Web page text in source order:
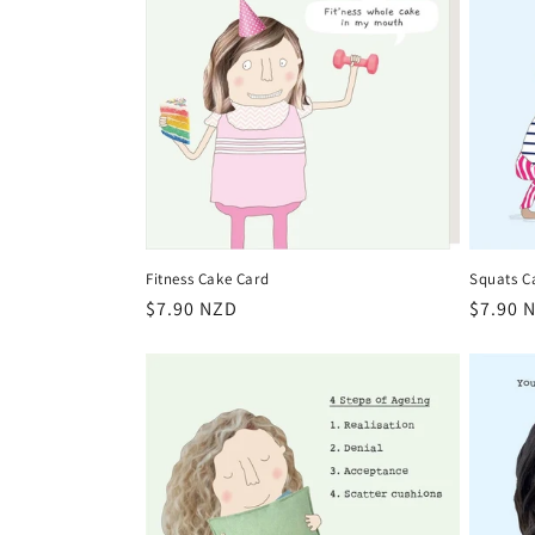
Fitness Cake Card
Regular
$7.90 NZD
Squats
$7.90